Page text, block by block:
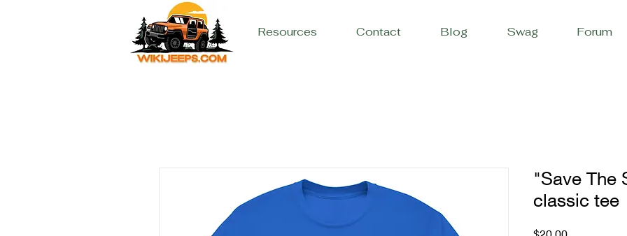
Resources Contact Blog Swag Forum
"Save The
classic tee
Price